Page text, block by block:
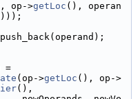
op->
getLoc (), operan
=
(op->getLoc (), op->
(),